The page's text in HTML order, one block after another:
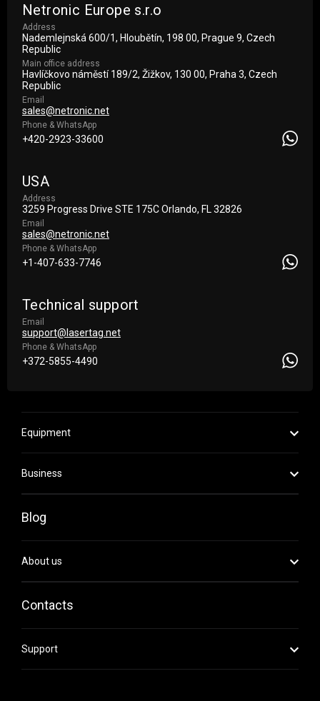
Netronic Europe s.r.o
Address
Nademlejnská 600/1, Hloubětín, 198 00, Prague 9, Czech
Republic
Main office address
Havlíčkovo náměstí 189/2, Žižkov, 130 00, Praha 3, Czech
Republic
Email
sales@netronic.net
Phone & WhatsApp
+420-2923-33600
USA
Address
3259 Progress Drive STE 175С Orlando, FL 32826
Email
sales@netronic.net
Phone & WhatsApp
+1-407-633-7746
Technical support
Email
support@lasertag.net
Phone & WhatsApp
+372-5855-4490
Equipment
Business
Blog
About us
Contacts
Support